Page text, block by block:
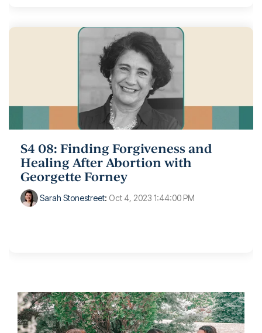
S4 08: Finding Forgiveness and
Healing After Abortion with
Georgette Forney
Sarah Stonestreet: Oct 4, 2023 1:44:00 PM